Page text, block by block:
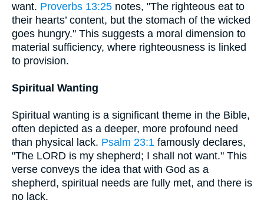
want. Proverbs 13:25 notes, "The righteous eat to
their hearts’ content, but the stomach of the wicked
goes hungry." This suggests a moral dimension to
material sufficiency, where righteousness is linked
to provision.
Spiritual Wanting
Spiritual wanting is a significant theme in the Bible,
often depicted as a deeper, more profound need
than physical lack. Psalm 23:1 famously declares,
"The LORD is my shepherd; I shall not want." This
verse conveys the idea that with God as a
shepherd, spiritual needs are fully met, and there is
no lack.